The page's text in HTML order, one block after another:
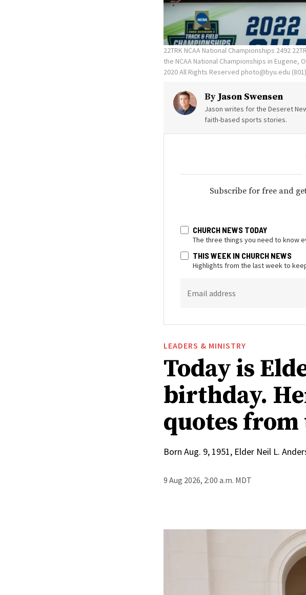
22TRK NCAA National Championships 2492
the NCAA National Championships in Eugene,
2020 All Rights Reserved photo@byu.edu
ByJason Swensen
Jason writes for the Deseret
faith-based sports stories.
Subscribe for free and
CHURCH NEWS TODAY
The three things you need to know
THIS WEEK IN CHURCH NEWS
Highlights from the last week to
Email address
LEADERS & MINISTRY
Today is
birthday.
quotes from
Born Aug. 9, 1951, Elder Neil L.
9 Aug 2026, 2:00 a.m. MDT